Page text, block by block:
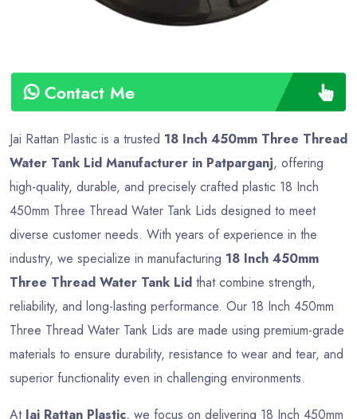
Contact Me
Jai Rattan Plastic is a trusted 18 Inch 450mm Three Thread
Water Tank Lid Manufacturer in Patparganj, offering
high-quality, durable, and precisely crafted plastic 18 Inch
450mm Three Thread Water Tank Lids designed to meet
diverse customer needs. With years of experience in the
industry, we specialize in manufacturing 18 Inch 450mm
Three Thread Water Tank Lid that combine strength,
reliability, and long-lasting performance. Our 18 Inch 450mm
Three Thread Water Tank Lids are made using premium-grade
materials to ensure durability, resistance to wear and tear, and
superior functionality even in challenging environments.
At Jai Rattan Plastic, we focus on delivering 18 Inch 450mm